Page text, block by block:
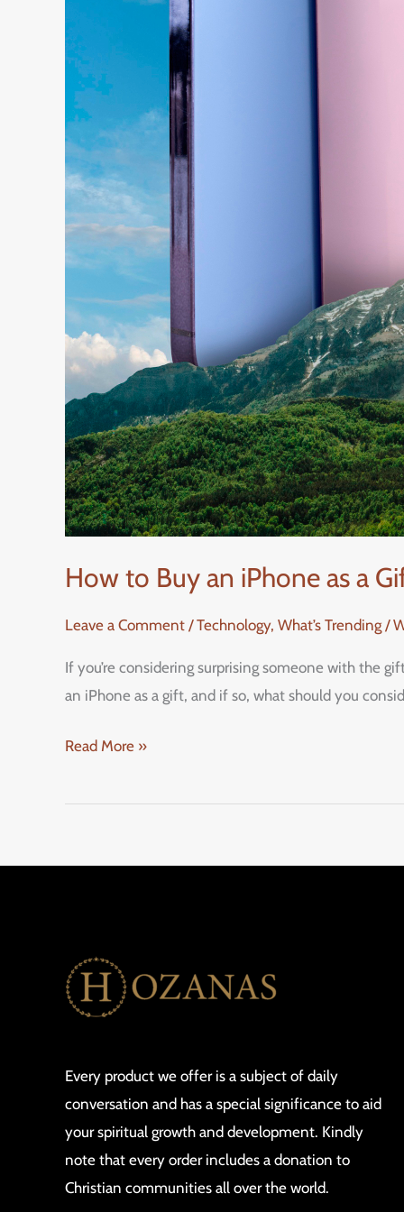
How to Buy an iPhone as a
Leave a Comment /Technology, What’s Trending /
If you’re considering surprising someone with the
an iPhone as a gift, and if so, what should you
Read More »
Every product we offer is a subject of daily
conversation and has a special significance to aid
your spiritual growth and development. Kindly
note that every order includes a donation to
Christian communities all over the world.